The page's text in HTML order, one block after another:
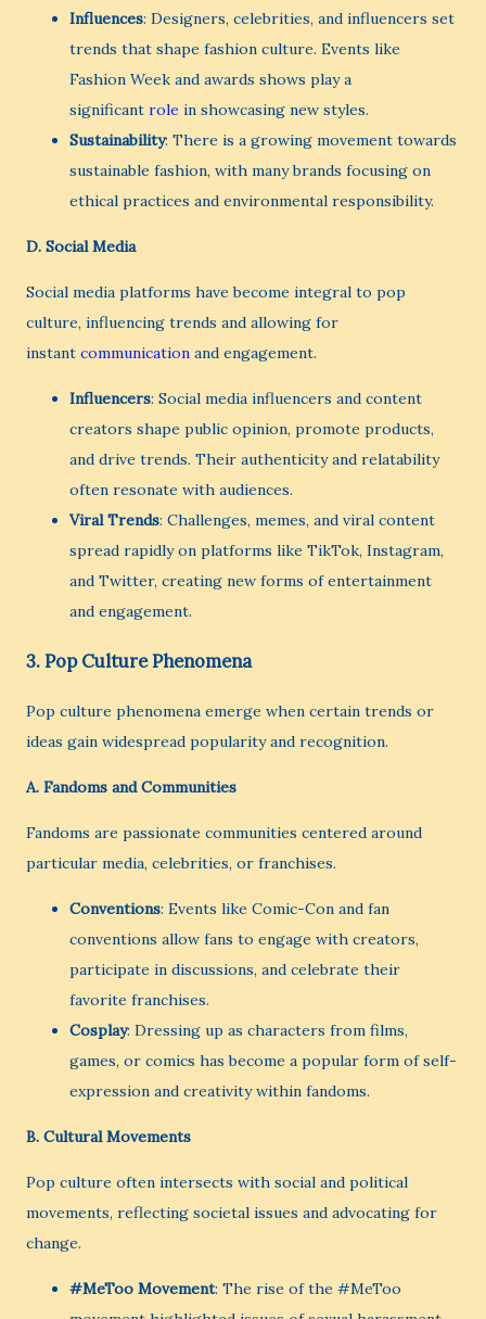
Influences: Designers, celebrities, and influencers set
trends that shape fashion culture. Events like
Fashion Week and awards shows play a
significant role in showcasing new styles.
Sustainability: There is a growing movement towards
sustainable fashion, with many brands focusing on
ethical practices and environmental responsibility.
D. Social Media
Social media platforms have become integral to pop
culture, influencing trends and allowing for
instant communication and engagement.
Influencers: Social media influencers and content
creators shape public opinion, promote products,
and drive trends. Their authenticity and relatability
often resonate with audiences.
Viral Trends: Challenges, memes, and viral content
spread rapidly on platforms like TikTok, Instagram,
and Twitter, creating new forms of entertainment
and engagement.
3. Pop Culture Phenomena
Pop culture phenomena emerge when certain trends or
ideas gain widespread popularity and recognition.
A. Fandoms and Communities
Fandoms are passionate communities centered around
particular media, celebrities, or franchises.
Conventions: Events like Comic-Con and fan
conventions allow fans to engage with creators,
participate in discussions, and celebrate their
favorite franchises.
Cosplay: Dressing up as characters from films,
games, or comics has become a popular form of self-
expression and creativity within fandoms.
B. Cultural Movements
Pop culture often intersects with social and political
movements, reflecting societal issues and advocating for
change.
#MeToo Movement: The rise of the #MeToo